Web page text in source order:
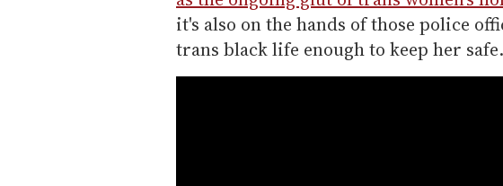
it's also on the hands of those police
trans black life enough to keep her safe.